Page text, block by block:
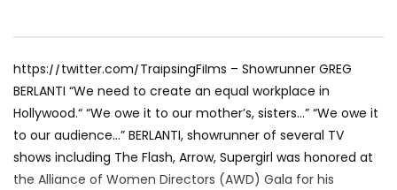
https://twitter.com/TraipsingFilms – Showrunner GREG
BERLANTI “We need to create an equal workplace in
Hollywood.“ “We owe it to our mother’s, sisters…” “We owe it
to our audience…” BERLANTI, showrunner of several TV
shows including The Flash, Arrow, Supergirl was honored at
the Alliance of Women Directors (AWD) Gala for his